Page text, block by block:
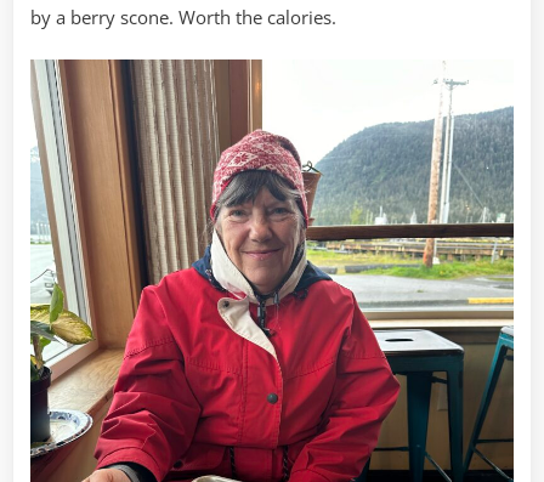
by a berry scone. Worth the calories.